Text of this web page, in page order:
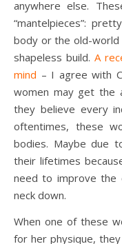
anywhere else.
“mantelpieces”:
body or the old-world
shapeless build. A
mind – I agree with
women may get the
they believe every
oftentimes, these
bodies. Maybe due
their lifetimes
need to improve the
neck down.
When one of these
for her physique,